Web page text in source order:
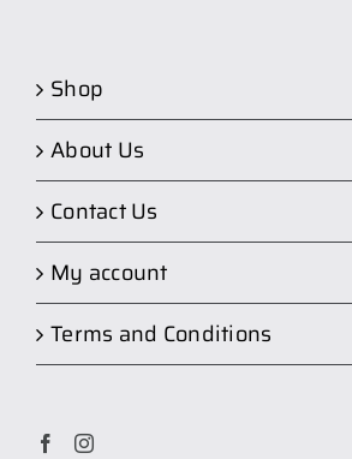
Shop
About Us
Contact Us
My account
Terms and Conditions